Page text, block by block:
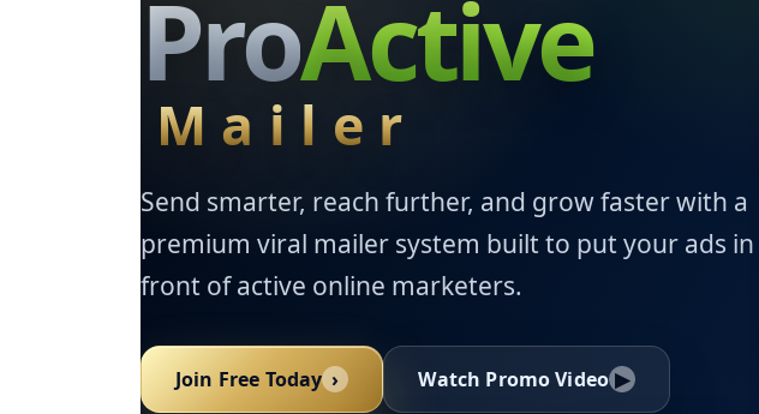
ProActive
Mailer
Send smarter, reach further, and grow faster with a
premium viral mailer system built to put your ads in
front of active online marketers.
Join Free Today › Watch Promo Video ▶